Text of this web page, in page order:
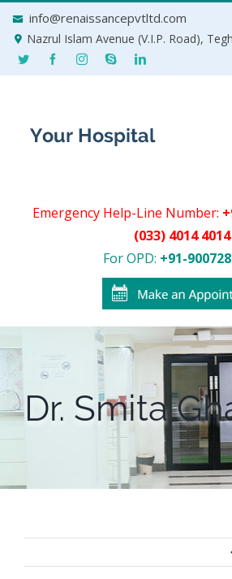
info@renaissancepvtltd.com
Nazrul Islam Avenue (V.I.P. Road),
Emergency Help-Line Number:
(033) 4014 4014
For OPD: +91-
Dr. Smita